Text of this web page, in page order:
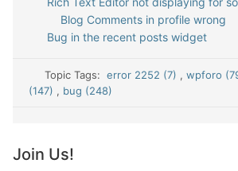
Blog Comments in profile wrong
Bug in the recent posts widget
Topic Tags:error 2252 (7) , wpforo
(147) , bug (248)
Join Us!